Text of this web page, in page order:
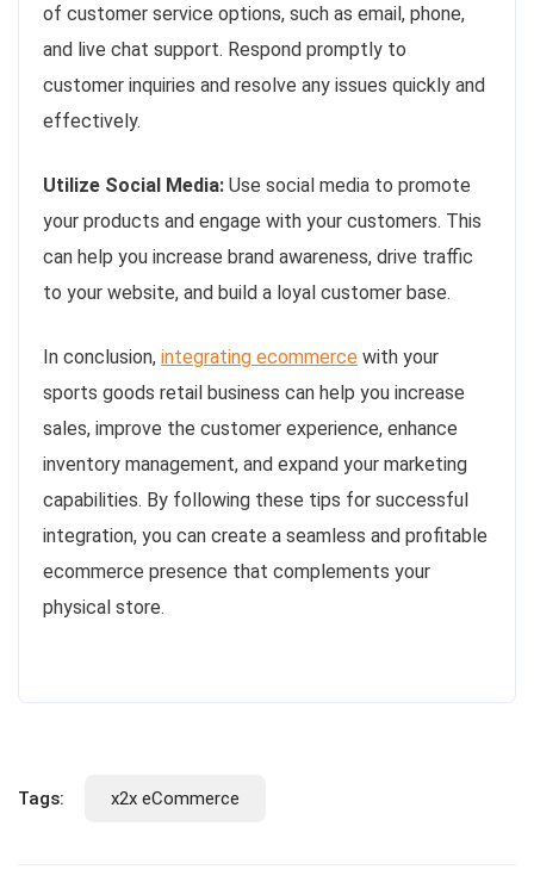
of customer service options, such as email, phone,
and live chat support. Respond promptly to
customer inquiries and resolve any issues quickly and
effectively.
Utilize Social Media: Use social media to promote
your products and engage with your customers. This
can help you increase brand awareness, drive traffic
to your website, and build a loyal customer base.
In conclusion, integrating ecommerce with your
sports goods retail business can help you increase
sales, improve the customer experience, enhance
inventory management, and expand your marketing
capabilities. By following these tips for successful
integration, you can create a seamless and profitable
ecommerce presence that complements your
physical store.
Tags: x2x eCommerce